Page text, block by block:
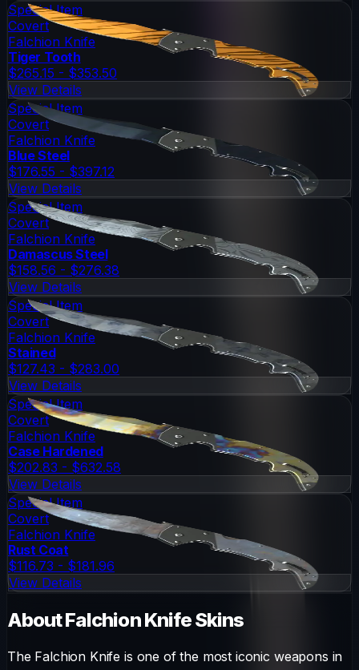
Special Item
Covert
Falchion Knife
Tiger Tooth
$265.15 - $353.50
View Details
Special Item
Covert
Falchion Knife
Blue Steel
$176.55 - $397.12
View Details
Special Item
Covert
Falchion Knife
Damascus Steel
$158.56 - $276.38
View Details
Special Item
Covert
Falchion Knife
Stained
$127.43 - $283.00
View Details
Special Item
Covert
Falchion Knife
Case Hardened
$202.83 - $632.58
View Details
Special Item
Covert
Falchion Knife
Rust Coat
$116.73 - $181.96
View Details
AboutFalchion KnifeSkins
The Falchion Knife is one of the most iconic weapons in